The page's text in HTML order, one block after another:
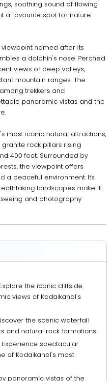
soothing sound of flowing
a favourite spot for nature
named after its
a dolphin's nose. Perched
views of deep valleys,
mountain ranges. The
trekkers and
panoramic vistas and the
most iconic natural attractions,
rock pillars rising
400 feet. Surrounded by
the viewpoint offers
a peaceful environment. Its
landscapes make it
and photography
the iconic cliffside
views of Kodaikanal's
the scenic waterfall
and natural rock formations.
Experience spectacular
of Kodaikanal's most
panoramic vistas of the